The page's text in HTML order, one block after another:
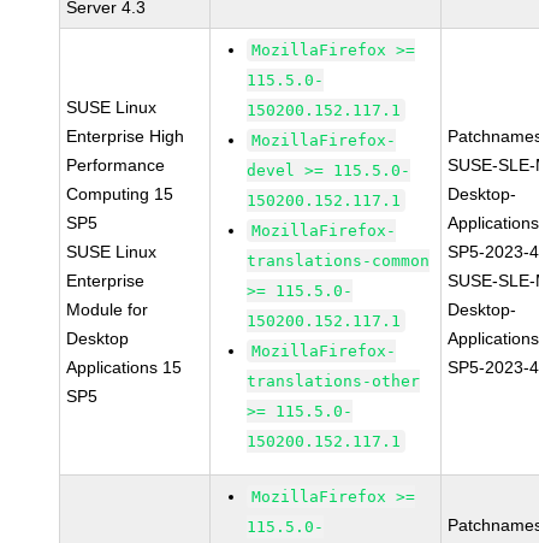
Server 4.3
SUSE Linux
Enterprise High
Performance
Computing 15
SP5
SUSE Linux
Enterprise
Module for
Desktop
Applications 15
SP5
MozillaFirefox >=
115.5.0-
150200.152.117.1
MozillaFirefox-
devel >= 115.5.0-
150200.152.117.1
MozillaFirefox-
translations-common
>= 115.5.0-
150200.152.117.1
MozillaFirefox-
translations-other
>= 115.5.0-
150200.152.117.1
SUSE-
Desktop-
SP5-2023-
SUSE-
Desktop-
SP5-2023-
MozillaFirefox >=
115.5.0-